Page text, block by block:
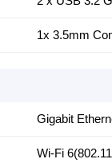
1x 3.5mm
Gigabit
Wi-Fi